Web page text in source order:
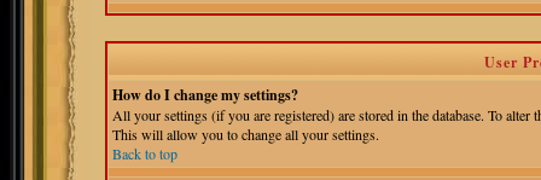
User
How do I change my settings?
All your settings (if you are registered) are stored in the database. To alter
This will allow you to change all your settings.
Back to top